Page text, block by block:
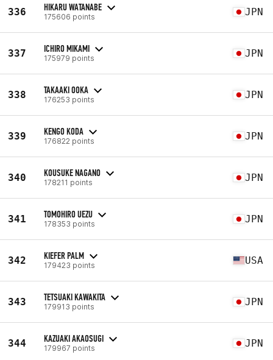
336 HIKARU WATANABE
175606 points JPN
337 ICHIRO MIKAMI
175979 points JPN
338 TAKAAKI OOKA
176253 points JPN
339 KENGO KODA
176822 points JPN
340 KOUSUKE NAGANO
178211 points JPN
341 TOMOHIRO UEZU
178353 points JPN
342 KIEFER PALM
179423 points USA
343 TETSUAKI KAWAKITA
179913 points JPN
344 KAZUAKI AKAOSUGI
179967 points JPN